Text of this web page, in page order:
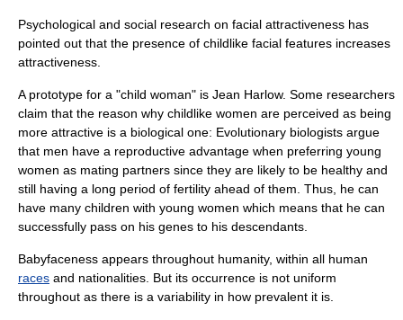
Psychological and social research on facial attractiveness has
pointed out that the presence of childlike facial features increases
attractiveness.
A prototype for a "child woman" is Jean Harlow. Some researchers
claim that the reason why childlike women are perceived as being
more attractive is a biological one: Evolutionary biologists argue
that men have a reproductive advantage when preferring young
women as mating partners since they are likely to be healthy and
still having a long period of fertility ahead of them. Thus, he can
have many children with young women which means that he can
successfully pass on his genes to his descendants.
Babyfaceness appears throughout humanity, within all human
races and nationalities . But its occurrence is not uniform
throughout as there is a variability in how prevalent it is.